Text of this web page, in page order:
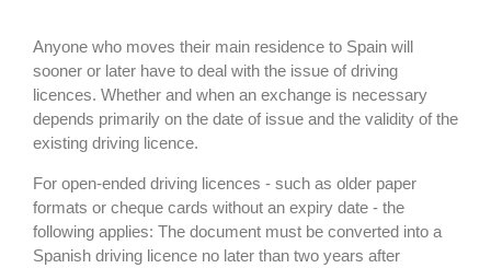
Anyone who moves their main residence to Spain will
sooner or later have to deal with the issue of driving
licences. Whether and when an exchange is necessary
depends primarily on the date of issue and the validity of the
existing driving licence.
For open-ended driving licences - such as older paper
formats or cheque cards without an expiry date - the
following applies: The document must be converted into a
Spanish driving licence no later than two years after